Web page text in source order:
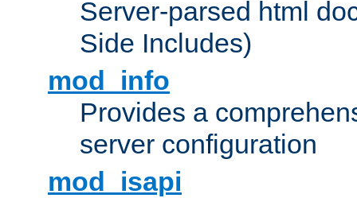
Server-parsed html
Side Includes)
mod_info
Provides a
server configuration
mod_isapi